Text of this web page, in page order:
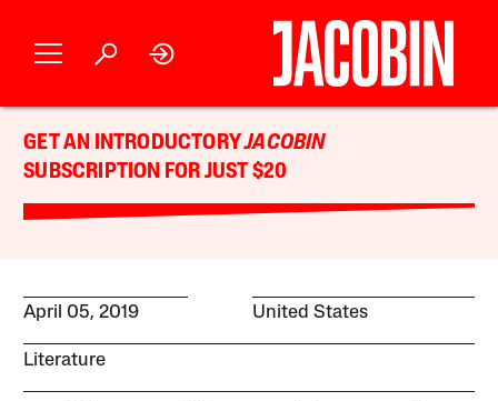
GET AN INTRODUCTORYJACOBIN
SUBSCRIPTION FOR JUST $20
April 05, 2019 United States
Literature